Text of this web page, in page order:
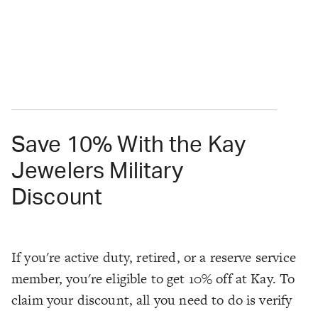
Save 10% With the Kay
Jewelers Military
Discount
If you're active duty, retired, or a reserve service
member, you're eligible to get 10% off at Kay. To
claim your discount, all you need to do is verify